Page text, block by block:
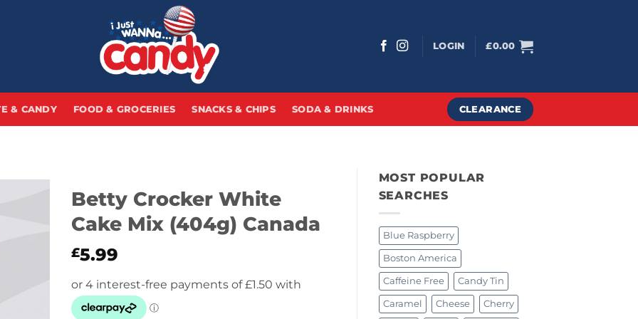
LOGIN £0.00
& CANDY FOOD & GROCERIES SNACKS & CHIPS SODA & DRINKS CLEARANCE
MOST POPULAR
SEARCHES
Blue Raspberry
Boston America
Caffeine Free Candy Tin
Caramel Cheese Cherry
Betty Crocker White
Cake Mix (404g) Canada
£5.99